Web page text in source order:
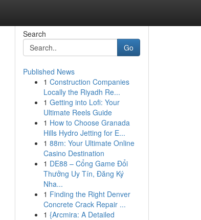
Search
Go
Published News
1 Construction Companies
Locally the Riyadh Re...
1 Getting into Lofi: Your
Ultimate Reels Guide
1 How to Choose Granada
Hills Hydro Jetting for E...
1 88m: Your Ultimate Online
Casino Destination
1 DE88 – Cổng Game Đổi
Thưởng Uy Tín, Đăng Ký
Nha...
1 Finding the Right Denver
Concrete Crack Repair ...
1 {Arcmira: A Detailed